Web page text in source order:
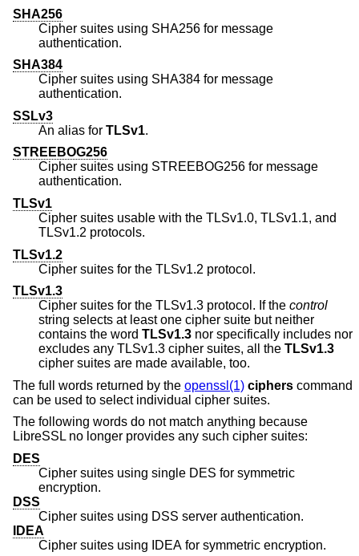
SHA256
Cipher suites using SHA256 for message
authentication.
SHA384
Cipher suites using SHA384 for message
authentication.
SSLv3
An alias for TLSv1.
STREEBOG256
Cipher suites using STREEBOG256 for message
authentication.
TLSv1
Cipher suites usable with the TLSv1.0, TLSv1.1, and
TLSv1.2 protocols.
TLSv1.2
Cipher suites for the TLSv1.2 protocol.
TLSv1.3
Cipher suites for the TLSv1.3 protocol. If the control
string selects at least one cipher suite but neither
contains the word TLSv1.3 nor specifically includes nor
excludes any TLSv1.3 cipher suites, all the TLSv1.3
cipher suites are made available, too.
The full words returned by the openssl(1) ciphers command
can be used to select individual cipher suites.
The following words do not match anything because
LibreSSL no longer provides any such cipher suites:
DES
Cipher suites using single DES for symmetric
encryption.
DSS
Cipher suites using DSS server authentication.
IDEA
Cipher suites using IDEA for symmetric encryption.